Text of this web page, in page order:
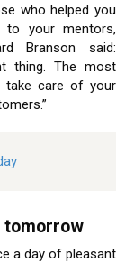
who helped you
your mentors,
Branson said:
thing. The most
take care of your
tomorrow
a day of pleasant